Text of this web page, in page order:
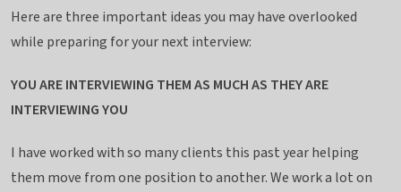
n
Here are three important ideas you may have overlooked
while preparing for your next interview:
YOU ARE INTERVIEWING THEM AS MUCH AS THEY ARE
INTERVIEWING YOU
I have worked with so many clients this past year helping
them move from one position to another. We work a lot on